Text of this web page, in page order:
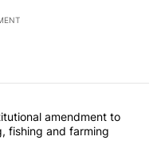
articles in the last
constitutional
amendment to
fishing and farming